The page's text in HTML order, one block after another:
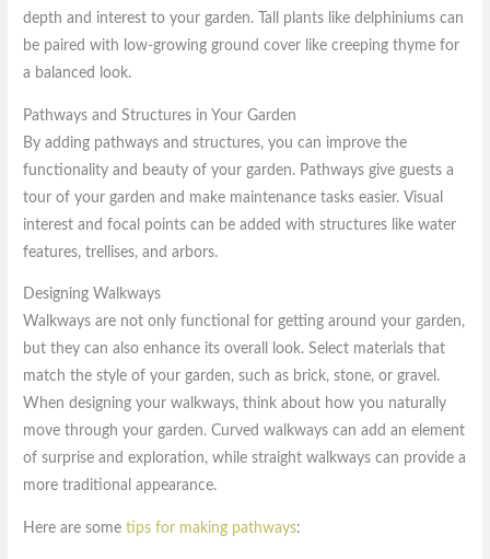
depth and interest to your garden. Tall plants like delphiniums can
be paired with low-growing ground cover like creeping thyme for
a balanced look.
Pathways and Structures in Your Garden
By adding pathways and structures, you can improve the
functionality and beauty of your garden. Pathways give guests a
tour of your garden and make maintenance tasks easier. Visual
interest and focal points can be added with structures like water
features, trellises, and arbors.
Designing Walkways
Walkways are not only functional for getting around your garden,
but they can also enhance its overall look. Select materials that
match the style of your garden, such as brick, stone, or gravel.
When designing your walkways, think about how you naturally
move through your garden. Curved walkways can add an element
of surprise and exploration, while straight walkways can provide a
more traditional appearance.
Here are sometips for making pathways: